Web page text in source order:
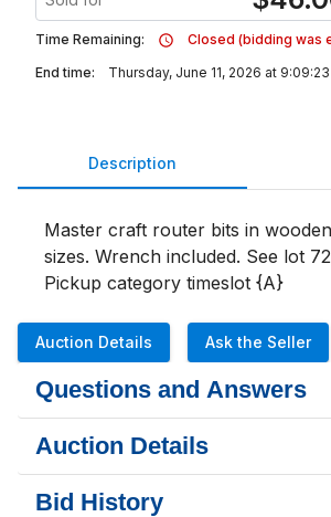
Time Remaining:
Closed (bidding was
End time:
Thursday, June 11, 2026 at
Description
Master craft router bits in
sizes. Wrench included. See lot
Pickup category timeslot {A}
Auction Details Ask the Seller
Questions and Answers
Auction Details
Bid History